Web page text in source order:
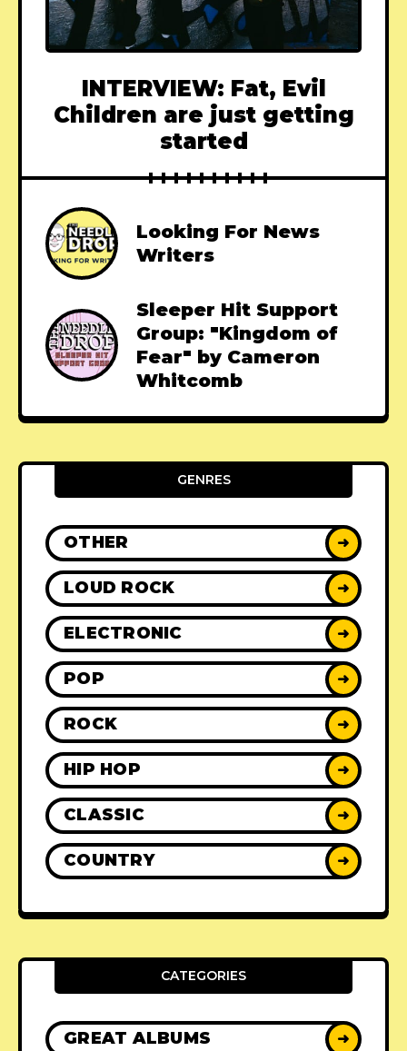
INTERVIEW: Fat, Evil
Children are just getting
started
Looking For News
Writers
Sleeper Hit Support
Group: "Kingdom of
Fear" by Cameron
Whitcomb
GENRES
OTHER ➜
LOUD ROCK ➜
ELECTRONIC ➜
POP ➜
ROCK ➜
HIP HOP ➜
CLASSIC ➜
COUNTRY ➜
CATEGORIES
GREAT ALBUMS ➜